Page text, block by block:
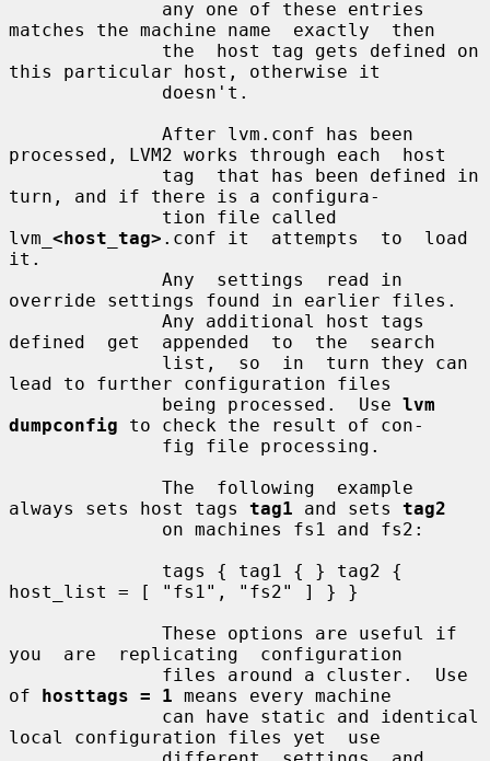
matches the machine name  exactly  then
this particular host, otherwise it
processed, LVM2 works through each  host
turn, and if there is a configura-
lvm_ <host_tag> .conf it  attempts  to  load
it.
override settings found in earlier files.
defined  get  appended  to  the  search
lead to further configuration files
              being processed.  Use
lvm
dumpconfig to check the result of con-
always sets host tags tag1 and sets tag2
host_list = [ "fs1", "fs2" ] } }
you  are  replicating  configuration
of hosttags = 1 means every machine
local configuration files yet  use